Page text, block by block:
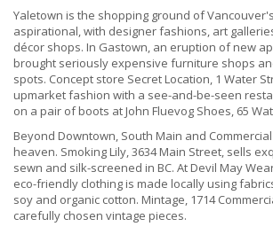
Yaletown is the shopping ground of
aspirational, with designer fashions, art
décor shops. In Gastown, an eruption of new
brought seriously expensive furniture shops
spots. Concept store Secret Location, 1 Water
upmarket fashion with a see-and-be-seen
on a pair of boots at John Fluevog Shoes, 65
Beyond Downtown, South Main and
heaven. Smoking Lily, 3634 Main Street, sells
sewn and silk-screened in BC. At Devil May
eco-friendly clothing is made locally using
soy and organic cotton. Mintage, 1714
carefully chosen vintage pieces.